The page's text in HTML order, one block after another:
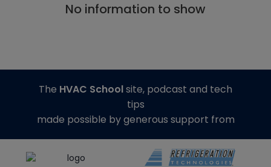
No information to show
The HVAC Schoolsite, podcast and tech
tips
made possible by generous support from